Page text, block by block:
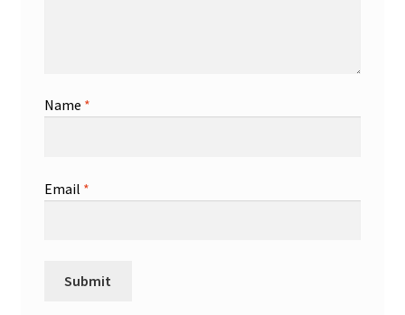
Name *
Email *